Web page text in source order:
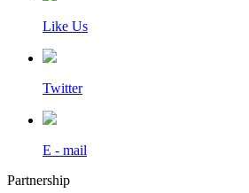
Like Us
Twitter
E - mail
Partnership